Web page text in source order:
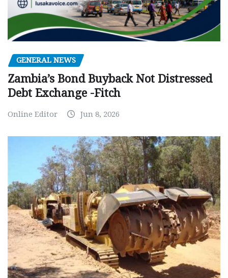
GENERAL NEWS
Zambia’s Bond Buyback Not Distressed
Debt Exchange -Fitch
Online Editor Jun 8, 2026